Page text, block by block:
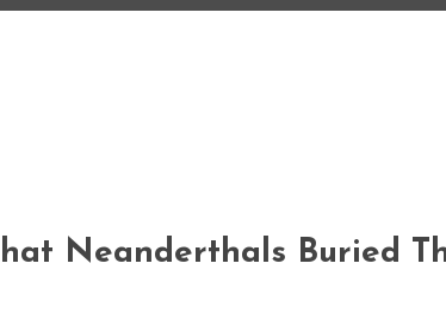
Neanderthals Buried